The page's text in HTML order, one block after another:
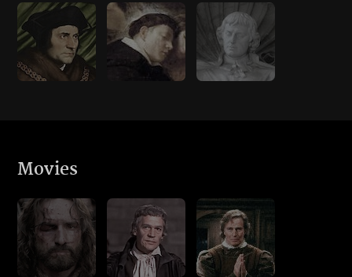
Movies